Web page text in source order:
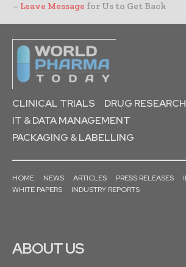
– Leave Message for Us to Get Back
CLINICAL TRIALS
DRUG RESEARCH
IT & DATA MANAGEMENT
PACKAGING & LABELLING
HOME NEWS ARTICLES PRESS RELEASES
WHITE PAPERS
INDUSTRY REPORTS
ABOUT US